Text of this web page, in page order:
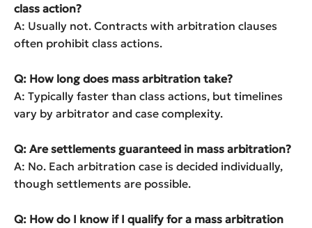
class action?
A: Usually not. Contracts with arbitration clauses
often prohibit class actions.
Q: How long does mass arbitration take?
A: Typically faster than class actions, but timelines
vary by arbitrator and case complexity.
Q: Are settlements guaranteed in mass arbitration?
A: No. Each arbitration case is decided individually,
though settlements are possible.
Q: How do I know if I qualify for a mass arbitration